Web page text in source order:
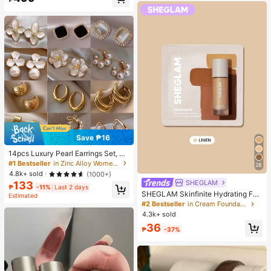
Save ₱16
14pcs Luxury Pearl Earrings Set, Ne
w Minimalist Unique Design Elegan
t Earrings For Women, Gift For Her
#1 Bestseller
in Zinc Alloy Women Earring Sets
4.8k+ sold
(1000+)
₱133 -11%
Last 2 days
Estimated
28
SHEGLAM
SHEGLAM Skinfinite Hydrating Fou
ndation Sample-Linen Brand Beaut
y Cosmetic Makeup For Women An
d Girls
#2 Bestseller
in Cream Foundation
4.3k+ sold
₱36 -37%